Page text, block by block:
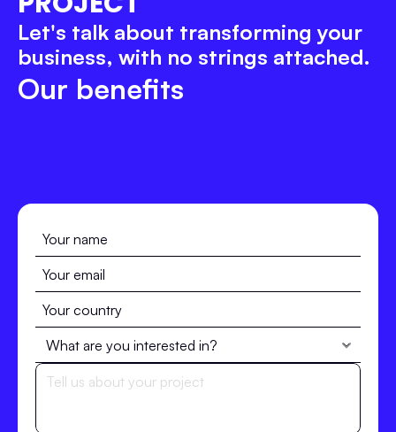
Let's talk about transforming your
business, with no strings attached.
Our benefits